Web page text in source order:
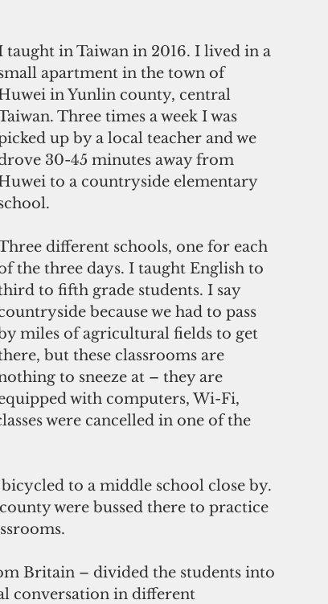
taught in Taiwan in 2016. I lived in a
apartment in the town of
in Yunlin county, central
Three times a week I was
up by a local teacher and we
30-45 minutes away from
to a countryside elementary
different schools, one for each
the three days. I taught English to
to fifth grade students. I say
because we had to pass
miles of agricultural fields to get
but these classrooms are
to sneeze at – they are
with computers, Wi-Fi,
were cancelled in one of the
to a middle school close by.
were bussed there to practice
Britain – divided the students into
conversation in different